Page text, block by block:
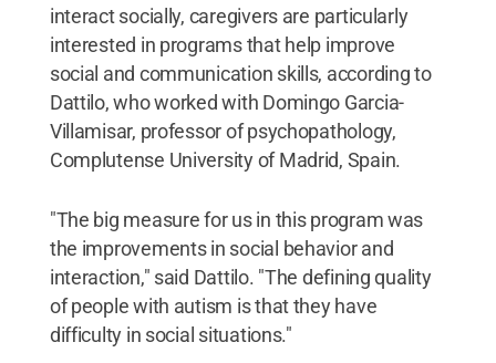
interact socially, caregivers are particularly
interested in programs that help improve
social and communication skills, according to
Dattilo, who worked with Domingo Garcia-
Villamisar, professor of psychopathology,
Complutense University of Madrid, Spain.
"The big measure for us in this program was
the improvements in social behavior and
interaction," said Dattilo. "The defining quality
of people with autism is that they have
difficulty in social situations."